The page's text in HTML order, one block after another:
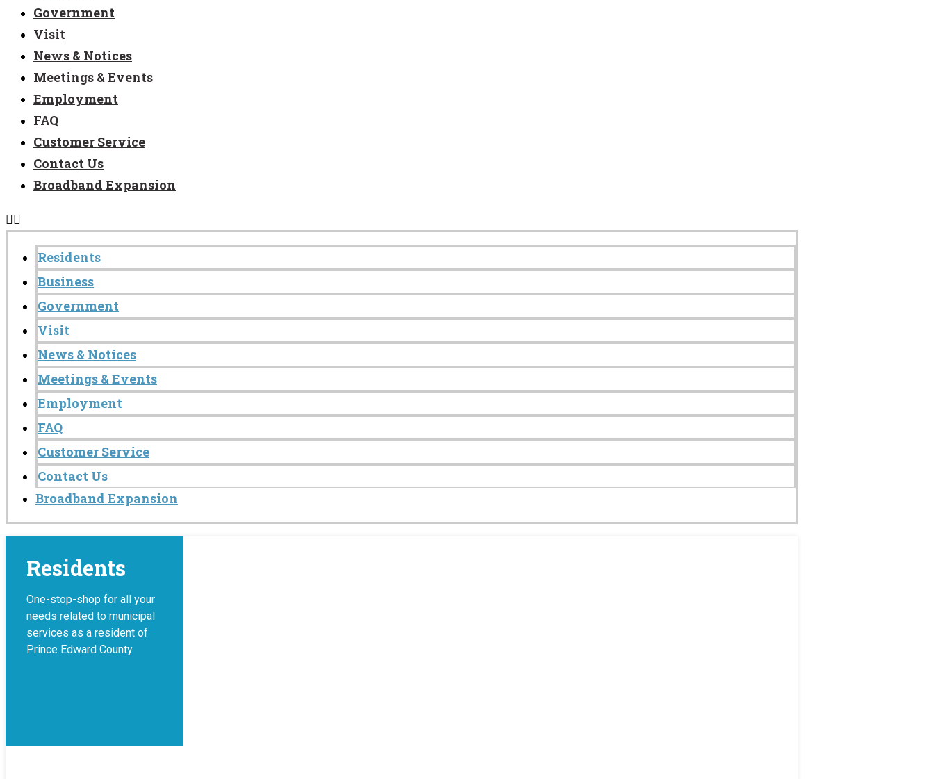
Government
Visit
News & Notices
Meetings & Events
Employment
FAQ
Customer Service
Contact Us
Broadband Expansion
Residents
Business
Government
Visit
News & Notices
Meetings & Events
Employment
FAQ
Customer Service
Contact Us
Broadband Expansion
Residents
One-stop-shop for all your
needs related to municipal
services as a resident of
Prince Edward County.